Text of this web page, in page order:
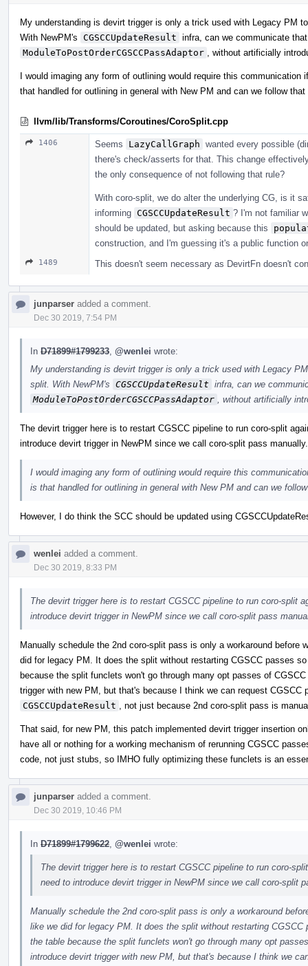
My understanding is devirt trigger is only a trick used with Legacy PM
With NewPM's CGSCCUpdateResult infra, can we communicate
ModuleToPostOrderCGSCCPassAdaptor
, without artificially
I would imaging any form of outlining would require this
that handled for outlining in general with New PM and can we follow
llvm/lib/Transforms/Coroutines/CoroSplit.cpp
1406 Seems LazyCallGraph wanted every possible
there's check/asserts for that. This change
the only consequence of not following that rule?
With coro-split, we do alter the underlying CG, is it
informing CGSCCUpdateResult ? I'm not familiar
should be updated, but asking because this
construction, and I'm guessing it's a public function
1489 This doesn't seem necessary as DevirtFn doesn't
junparser added a comment.
Dec 30 2019, 7:54 PM
In D71899#1799233 @wenlei wrote:
My understanding is devirt trigger is only a trick used with Legacy
split. With NewPM's CGSCCUpdateResult infra, can we
ModuleToPostOrderCGSCCPassAdaptor
, without artificially
The devirt trigger here is to restart CGSCC pipeline to run coro-split
introduce devirt trigger in NewPM since we call coro-split pass manually.
I would imaging any form of outlining would require this
is that handled for outlining in general with New PM and can we
However, I do think the SCC should be updated using
wenlei added a comment.
Dec 30 2019, 8:33 PM
The devirt trigger here is to restart CGSCC pipeline to run coro-split
introduce devirt trigger in NewPM since we call coro-split pass
Manually schedule the 2nd coro-split pass is only a workaround
did for legacy PM. It does the split without restarting CGSCC passes
because the split funclets won't go through many opt passes of
trigger with new PM, but that's because I think we can request
CGSCCUpdateResult
, not just because 2nd coro-split pass is
That said, for new PM, this patch implemented devirt trigger insertion
have all or nothing for a working mechanism of rerunning CGSCC
code, not just stubs, so IMHO fully optimizing these funclets is an
junparser added a comment.
Dec 30 2019, 10:46 PM
In D71899#1799622 @wenlei wrote:
The devirt trigger here is to restart CGSCC pipeline to run coro-
need to introduce devirt trigger in NewPM since we call coro-split
Manually schedule the 2nd coro-split pass is only a workaround
like we did for legacy PM. It does the split without restarting
the table because the split funclets won't go through many opt
introduce devirt trigger with new PM, but that's because I think we